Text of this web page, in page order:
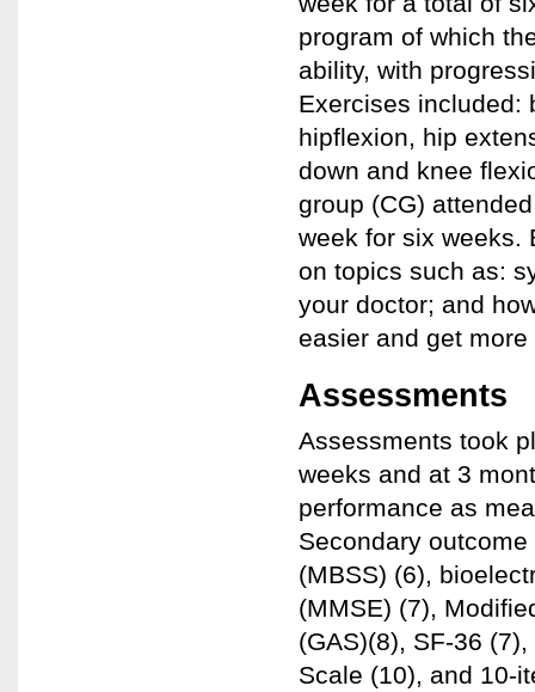
program of which
ability, with
Exercises included:
hipflexion, hip
down and knee
group (CG)
week for six weeks.
on topics such as:
your doctor; and
easier and get
Assessments
Assessments took
weeks and at 3
performance as
Secondary
(MBSS) (6),
(MMSE) (7),
(GAS)(8), SF-36
Scale (10), and 10-